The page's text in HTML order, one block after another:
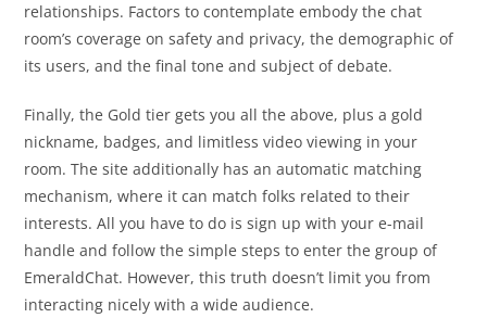
relationships. Factors to contemplate embody the chat
room’s coverage on safety and privacy, the demographic of
its users, and the final tone and subject of debate.
Finally, the Gold tier gets you all the above, plus a gold
nickname, badges, and limitless video viewing in your
room. The site additionally has an automatic matching
mechanism, where it can match folks related to their
interests. All you have to do is sign up with your e-mail
handle and follow the simple steps to enter the group of
EmeraldChat. However, this truth doesn’t limit you from
interacting nicely with a wide audience.